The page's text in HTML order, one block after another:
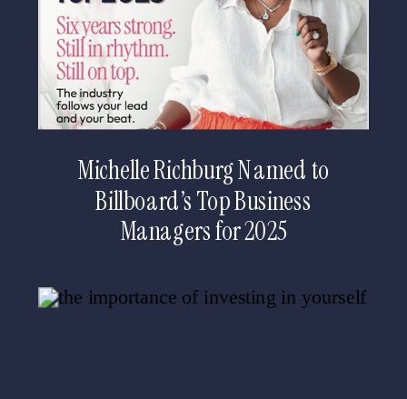
Michelle Richburg Named to
Billboard’s Top Business
Managers for 2025